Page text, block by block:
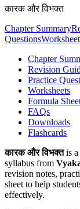
कारक और विभक्‍त
Chapter Summary
Questions
Chapter
Revision
Practice
Worksheets
Formula
FAQs
Downloads
Flashcards
कारक और विभक्‍त is
syllabus from
revision notes,
sheet to help
effectively.